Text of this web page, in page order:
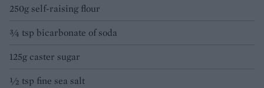
250g self-raising flour
3⁄4 tsp bicarbonate of soda
125g caster sugar
½ tsp fine sea salt